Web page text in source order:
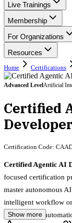
Live Trainings
Membership
For Organizations
Resources
Home Certifications
Advanced LevelArtificial
Certified
Certification Code:
Certified Agentic AI
focused certification
master autonomous
intelligent workflow
enterprise AI
Show more